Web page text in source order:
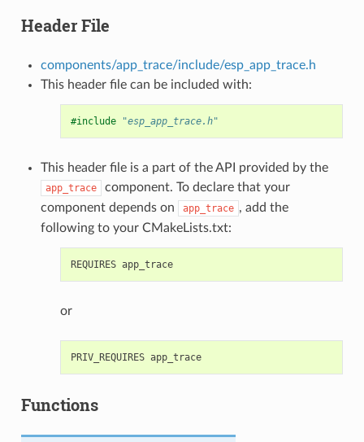
Header File
components/app_trace/include/esp_app_trace.h
This header file can be included with:
#include "esp_app_trace.h"
This header file is a part of the API provided by the
app_trace
component. To declare that your
component depends on
app_trace , add the
following to your CMakeLists.txt:
REQUIRES app_trace
or
PRIV_REQUIRES app_trace
Functions